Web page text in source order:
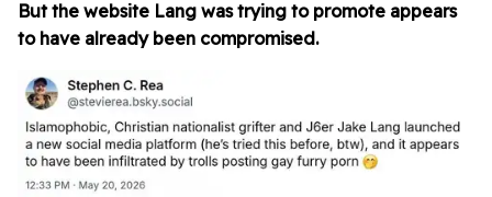
But the website Lang was trying to promote appears
to have already been compromised.